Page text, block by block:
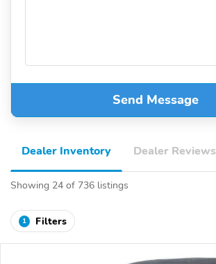
Send Message
Dealer Inventory Dealer Reviews
Showing 24 of 736 listings
1 Filters